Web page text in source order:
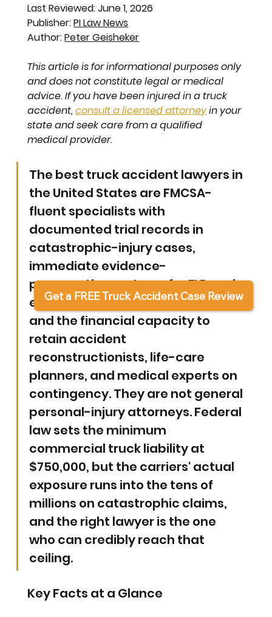
Last Reviewed: June 1, 2026
Publisher: PI Law News
Author: Peter Geisheker
This article is for informational purposes only
and does not constitute legal or medical
advice. If you have been injured in a truck
accident, consult a licensed attorney in your
state and seek care from a qualified
medical provider.
The best truck accident lawyers in
the United States are FMCSA-
fluent specialists with
documented trial records in
catastrophic-injury cases,
immediate evidence-
preservation systems for ELD and
event-data-recorder downloads,
and the financial capacity to
retain accident
reconstructionists, life-care
planners, and medical experts on
contingency. They are not general
personal-injury attorneys. Federal
law sets the minimum
commercial truck liability at
$750,000, but the carriers' actual
exposure runs into the tens of
millions on catastrophic claims,
and the right lawyer is the one
who can credibly reach that
ceiling.
Key Facts at a Glance
Get a FREE Truck Accident Case Review